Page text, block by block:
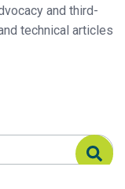
and third-
technical articles